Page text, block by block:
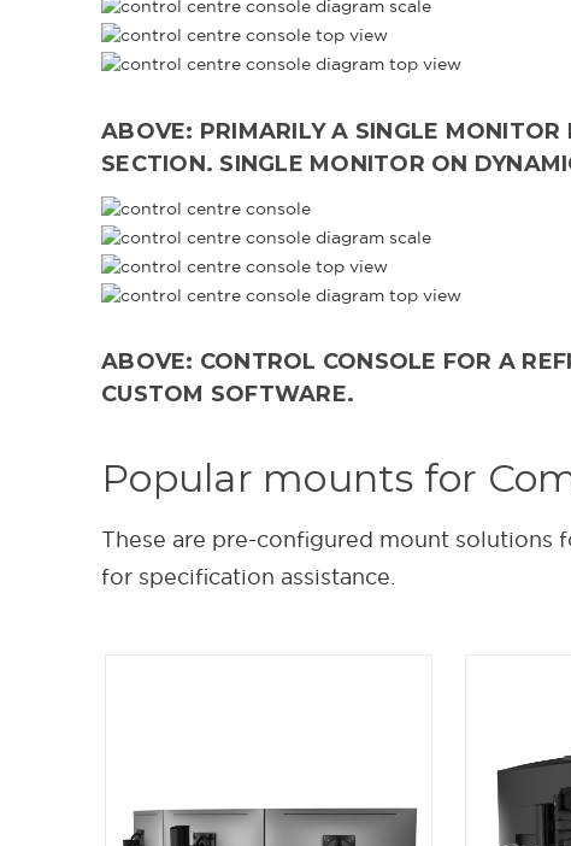
ABOVE: PRIMARILY A SINGLE
SECTION. SINGLE MONITOR ON
ABOVE: CONTROL CONSOLE FOR A
CUSTOM SOFTWARE.
Popular mounts for
These are pre-configured mount solutions
for specification assistance.